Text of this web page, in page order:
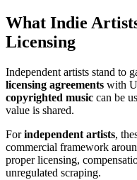
What Indie
Licensing
Independent artists stand to
licensing agreements with
copyrighted music can be
value is shared.
Forindependent artists,
commercial framework
proper licensing,
unregulated scraping.